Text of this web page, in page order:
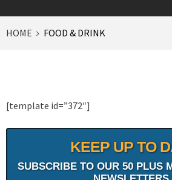
HOME FOOD & DRINK
[template id=”372″]
KEEP UP TO
SUBSCRIBE TO OUR 50 PLUS